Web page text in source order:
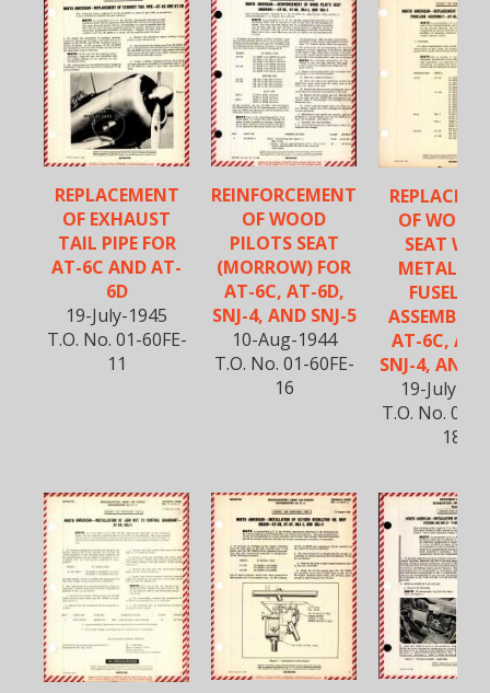
REPLACEMENT
OF EXHAUST
TAIL PIPE FOR
AT-6C AND AT-
6D
19-July-1945
T.O. No. 01-60FE-
11
REINFORCEMENT
OF WOOD
PILOTS SEAT
(MORROW) FOR
AT-6C, AT-6D,
SNJ-4, AND SNJ-5
10-Aug-1944
T.O. No. 01-60FE-
16
OF
SEAT
METAL
ASSEMBLY
AT-6C, AT-
SNJ-4, AND
19-July-
T.O. No. 01-
18